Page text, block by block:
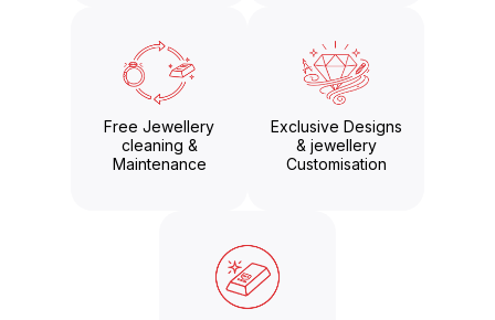
Free Jewellery
cleaning &
Maintenance
Exclusive Designs
& jewellery
Customisation